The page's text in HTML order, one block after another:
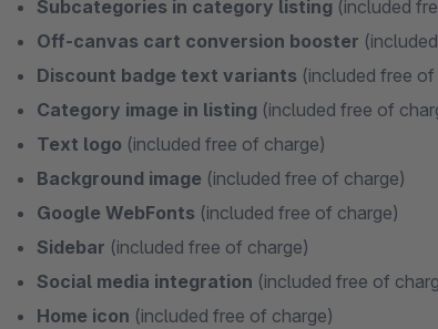
Subcategories in category listing (included
Off-canvas cart conversion booster
Discount badge text variants (included free of
Category image in listing (included free of
Text logo (included free of charge)
Background image (included free of charge)
Google WebFonts (included free of charge)
Sidebar (included free of charge)
Social media integration (included free of
Home icon (included free of charge)